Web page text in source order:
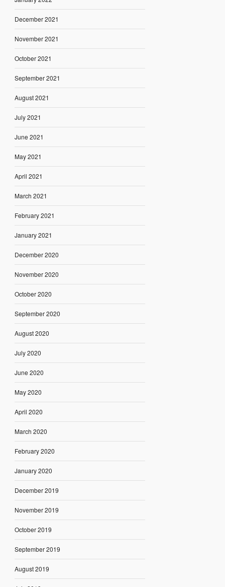
December 2021
November 2021
October 2021
September 2021
August 2021
July 2021
June 2021
May 2021
April 2021
March 2021
February 2021
January 2021
December 2020
November 2020
October 2020
September 2020
August 2020
July 2020
June 2020
May 2020
April 2020
March 2020
February 2020
January 2020
December 2019
November 2019
October 2019
September 2019
August 2019